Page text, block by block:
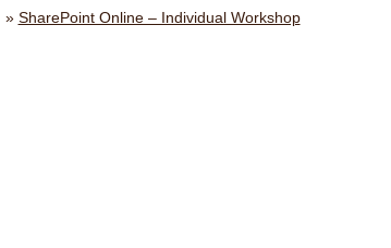
SharePoint Online – Individual Workshop